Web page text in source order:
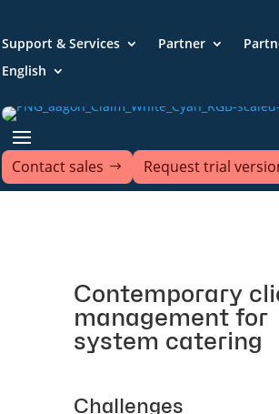
Support & Services Partner
English
Contact sales Request trial
Contemporary
management for
system catering
Challenges